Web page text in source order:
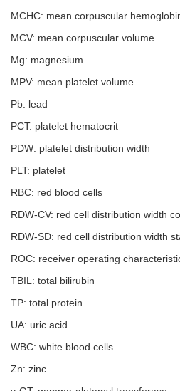
MCHC: mean corpuscular
MCV: mean corpuscular volume
Mg: magnesium
MPV: mean platelet volume
Pb: lead
PCT: platelet hematocrit
PDW: platelet distribution width
PLT: platelet
RBC: red blood cells
RDW-CV: red cell distribution width
RDW-SD: red cell distribution width
ROC: receiver operating
TBIL: total bilirubin
TP: total protein
UA: uric acid
WBC: white blood cells
Zn: zinc